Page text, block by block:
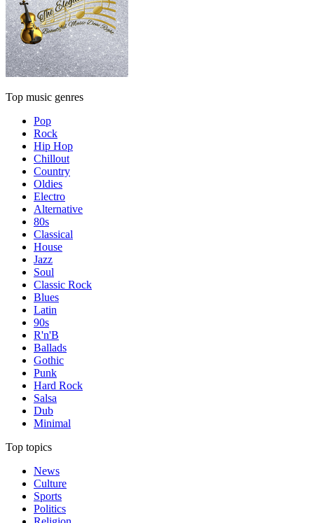
Top music genres
Pop
Rock
Hip Hop
Chillout
Country
Oldies
Electro
Alternative
80s
Classical
House
Jazz
Soul
Classic Rock
Blues
Latin
90s
R'n'B
Ballads
Gothic
Punk
Hard Rock
Salsa
Dub
Minimal
Top topics
News
Culture
Sports
Politics